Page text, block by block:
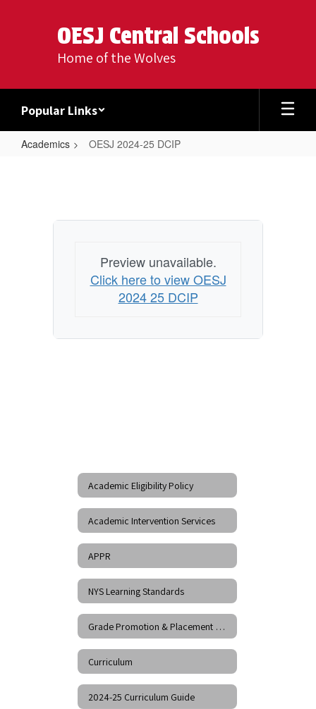
OESJ Central Schools
Home of the Wolves
Popular Links
Academics OESJ 2024-25 DCIP
DCIP
Preview unavailable.
Click here to view OESJ
2024 25 DCIP
Academic Eligibility Policy
Academic Intervention Services
APPR
NYS Learning Standards
Grade Promotion & Placement Policy
Curriculum
2024-25 Curriculum Guide